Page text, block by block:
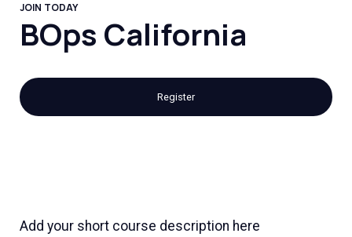
JOIN TODAY
BOps California
Register
Add your short course description here